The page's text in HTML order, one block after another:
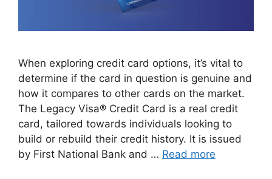
When exploring credit card options, it’s vital to
determine if the card in question is genuine and
how it compares to other cards on the market.
The Legacy Visa® Credit Card is a real credit
card, tailored towards individuals looking to
build or rebuild their credit history. It is issued
by First National Bank and … Read more